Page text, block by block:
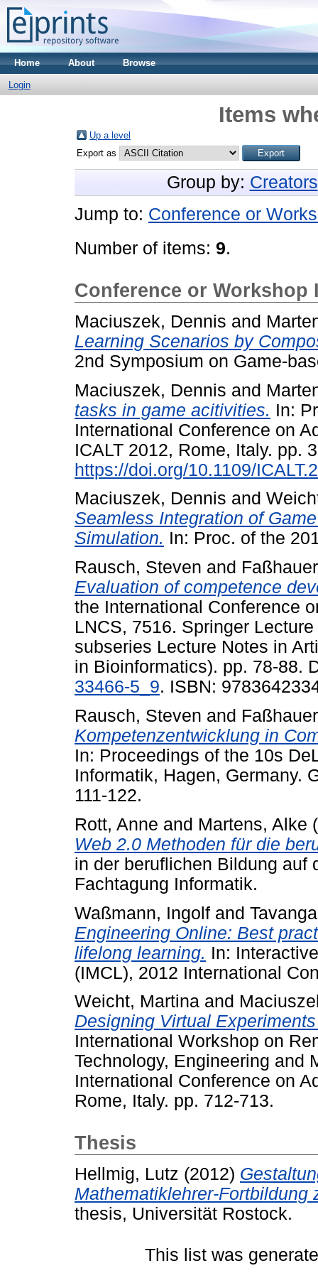
Home About Browse
Login
Items
Up a level
Export as
Group by: Creators
Jump to: Conference or
Number of items: 9.
Conference or Workshop
Maciuszek, Dennis and
Learning Scenarios by
2nd Symposium on Game-
Maciuszek, Dennis and
tasks in game acitivities. In:
International Conference on
ICALT 2012, Rome, Italy. pp.
https://doi.org/10.1109/
Maciuszek, Dennis and
Seamless Integration of
Simulation. In: Proc. of the
Rausch, Steven and
Evaluation of competence
the International Conference
LNCS, 7516. Springer
subseries Lecture Notes in
in Bioinformatics). pp. 78-88.
33466-5_9. ISBN:
Rausch, Steven and
Kompetenzentwicklung in
In: Proceedings of the 10s
Informatik, Hagen, Germany.
111-122.
Rott, Anne and Martens, Alke
Web 2.0 Methoden für die
in der beruflichen Bildung
Fachtagung Informatik.
Waßmann, Ingolf and
Engineering Online: Best
lifelong learning. In:
(IMCL), 2012 International
Weicht, Martina and
Designing Virtual
International Workshop on
Technology, Engineering and
International Conference on
Rome, Italy. pp. 712-713.
Thesis
Hellmig, Lutz (2012)
Mathematiklehrer-Fortbildung
thesis, Universität Rostock.
This list was